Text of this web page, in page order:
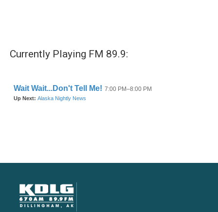
Currently Playing FM 89.9: